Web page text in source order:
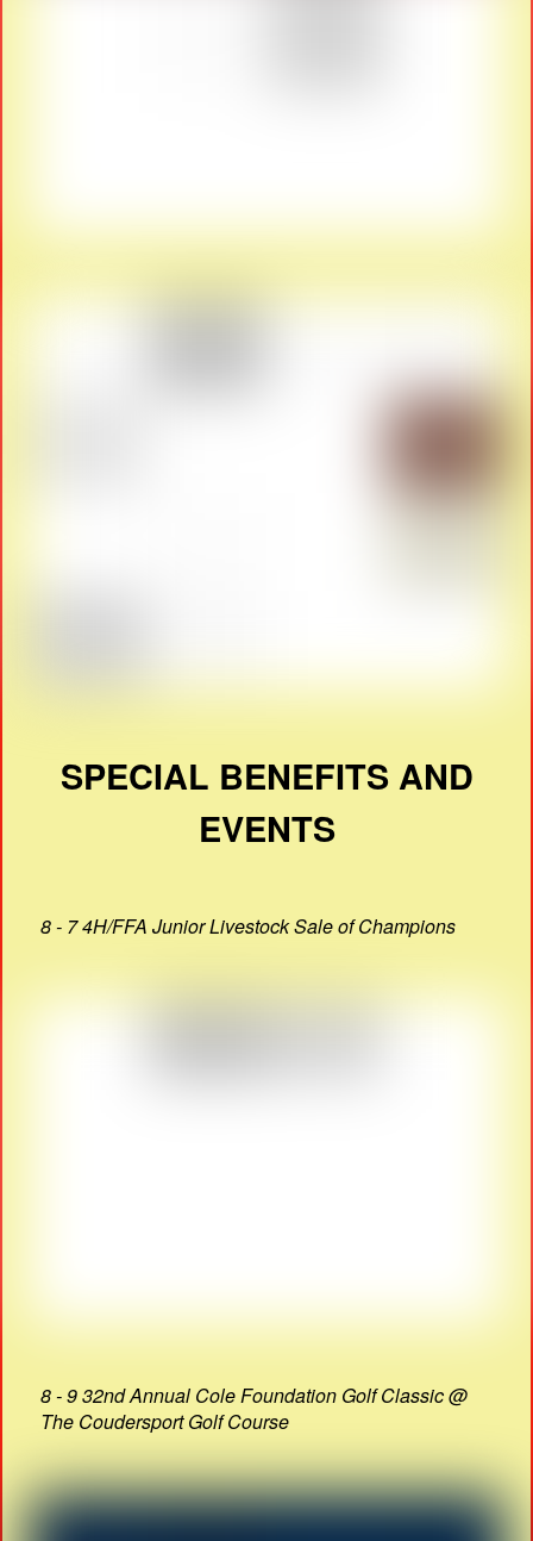
SPECIAL BENEFITS AND
EVENTS
8 - 7 4H/FFA Junior Livestock Sale of Champions
8 - 9 32nd Annual Cole Foundation Golf Classic @
The Coudersport Golf Course